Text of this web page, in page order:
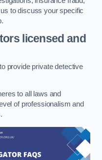
to discuss your specific
licensed and
provide private detective
to all laws and
of professionalism and